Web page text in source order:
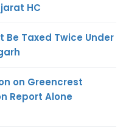
HC
Be Taxed Twice Under
on Greencrest
Report Alone